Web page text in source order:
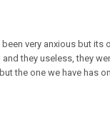
very anxious but its
they useless, they
the one we have has